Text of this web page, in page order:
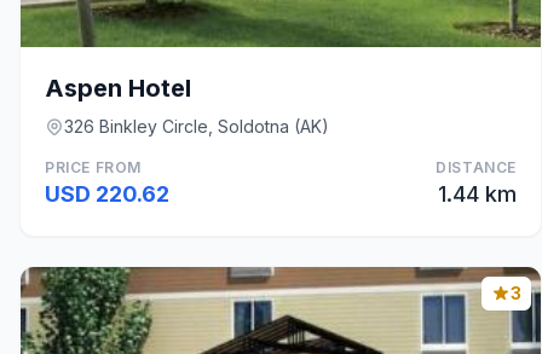
Aspen Hotel
326 Binkley Circle, Soldotna (AK)
PRICE FROM
USD 220.62
DISTANCE
1.44 km
3